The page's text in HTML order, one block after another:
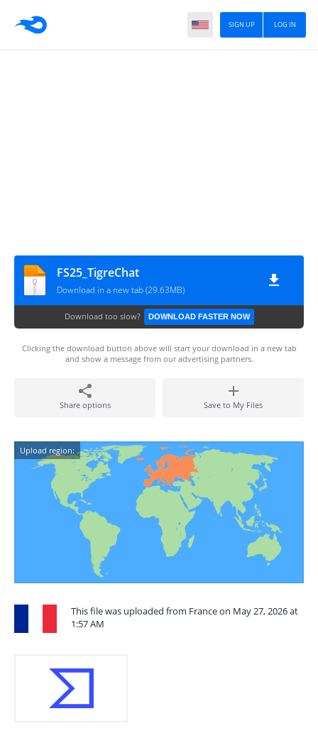
LOG IN
SIGN UP
FS25_TigreChat
Download in a new tab (29.63MB)
Download too slow? DOWNLOAD FASTER NOW
Clicking the download button above will start your download in a new tab
and show a message from our advertising partners.
Share options Save to My Files
Upload region:
This file was uploaded from France on May 27, 2026 at
1:57 AM